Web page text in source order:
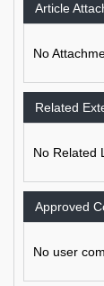
Article
No
Related
No Related
Approved
No user